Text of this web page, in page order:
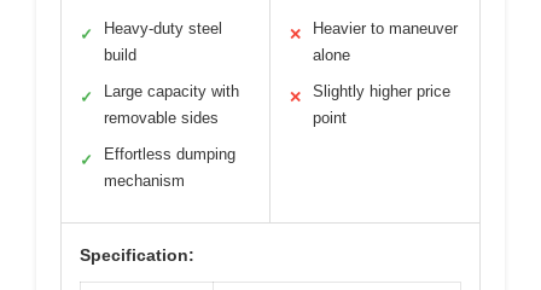
✓
Heavy-duty steel
build
✓
Large capacity with
removable sides
✓
Effortless dumping
mechanism
✕
Heavier to maneuver
alone
✕
Slightly higher price
point
Specification: